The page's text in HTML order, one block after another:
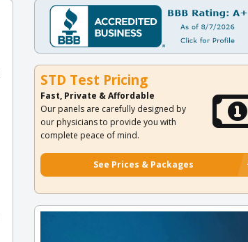
STD Test Pricing
Fast, Private & Affordable
Our panels are carefully designed by
our physicians to provide you with
complete peace of mind.
See Prices & Packages